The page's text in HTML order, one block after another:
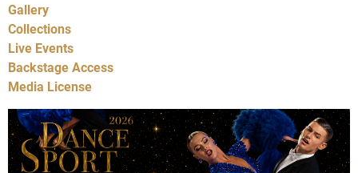
Gallery
Collections
Live Events
Backstage Access
Media License